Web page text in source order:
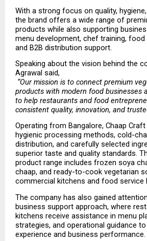
With a strong focus on quality,
the brand offers a wide range of
products while also supporting
menu development, chef training,
and B2B distribution support.
Speaking about the vision behind the
Agrawal said,
“Our mission is to connect premium
products with modern food businesses
to help restaurants and food
consistent quality, innovation, and
Operating from Bangalore, Chaap
hygienic processing methods, cold-
distribution, and carefully selected
superior taste and quality standards.
product range includes frozen soya
chaap, and ready-to-cook vegetarian
commercial kitchens and food service
The company has also gained
business support approach, where
kitchens receive assistance in menu
strategies, and operational guidance
experience and business performance.